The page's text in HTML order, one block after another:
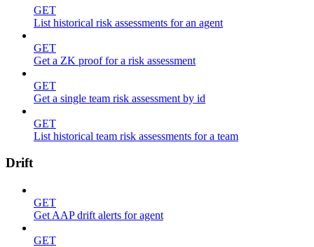
GET
List historical risk assessments for an agent
GET
Get a ZK proof for a risk assessment
GET
Get a single team risk assessment by id
GET
List historical team risk assessments for a team
Drift
GET
Get AAP drift alerts for agent
GET